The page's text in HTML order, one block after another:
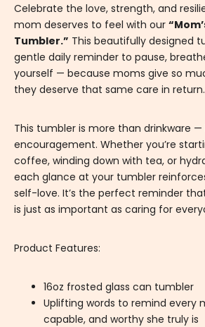
Celebrate the love, strength, and
mom deserves to feel with our
Tumbler.” This beautifully designed
gentle daily reminder to pause,
yourself — because moms give so
they deserve that same care in return.
This tumbler is more than drinkware —
encouragement. Whether you’re
coffee, winding down with tea, or
each glance at your tumbler
self-love. It’s the perfect reminder
is just as important as caring for
Product Features:
16oz frosted glass can tumbler
Uplifting words to remind every
capable, and worthy she truly is